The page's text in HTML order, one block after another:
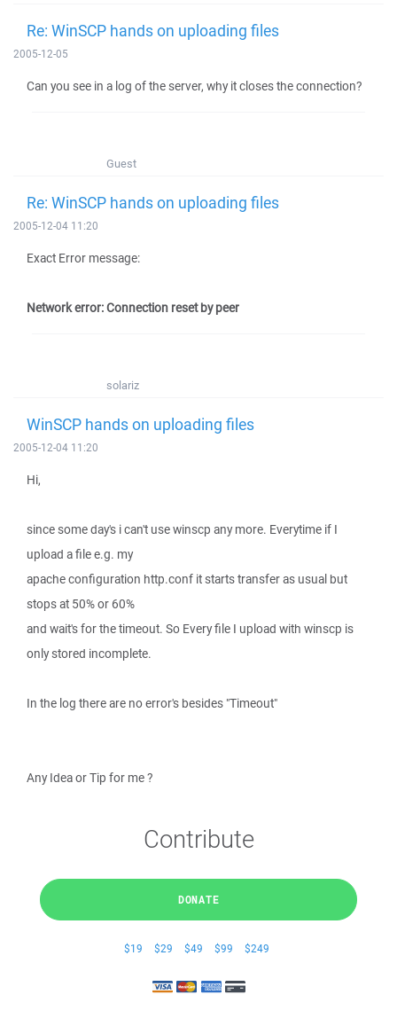
Re: WinSCP hands on uploading files
2005-12-05
Can you see in a log of the server, why it closes the connection?
Guest
Re: WinSCP hands on uploading files
2005-12-04 11:20
Exact Error message:
Network error: Connection reset by peer
solariz
WinSCP hands on uploading files
2005-12-04 11:20
Hi,
since some day's i can't use winscp any more. Everytime if I
upload a file e.g. my
apache configuration http.conf it starts transfer as usual but
stops at 50% or 60%
and wait's for the timeout. So Every file I upload with winscp is
only stored incomplete.
In the log there are no error's besides "Timeout"
Any Idea or Tip for me ?
Contribute
DONATE
$19 $29 $49 $99 $249